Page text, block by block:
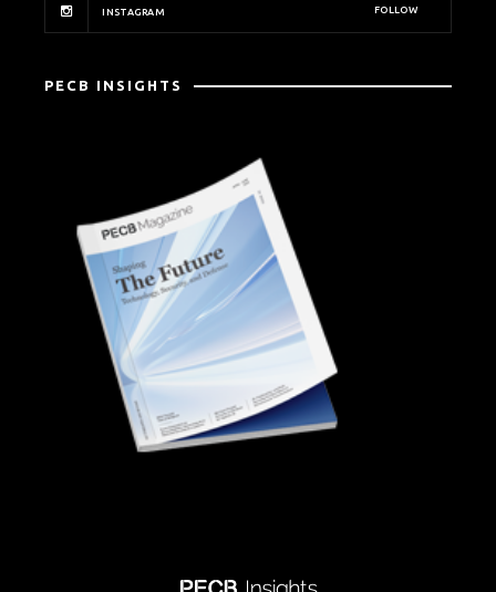
INSTAGRAM FOLLOW
PECB INSIGHTS